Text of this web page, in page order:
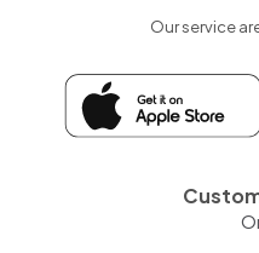
Our service